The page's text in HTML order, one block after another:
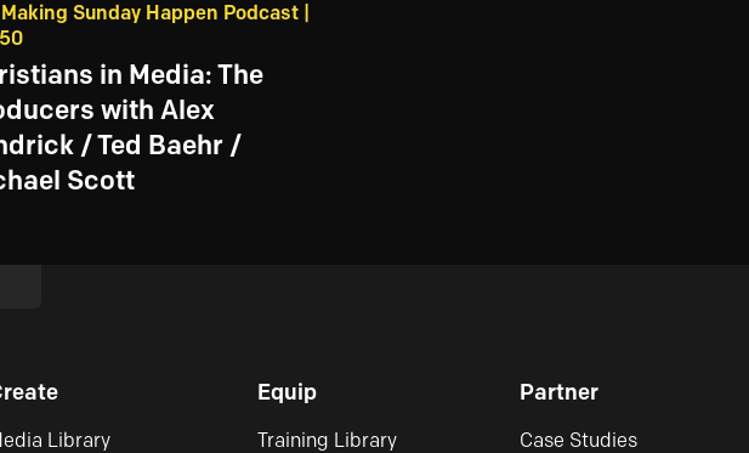
Sunday Happen Podcast |
in Media: The
with Alex
/ Ted Baehr /
Scott
Library
Equip
Training Library
Partner
Case Studies